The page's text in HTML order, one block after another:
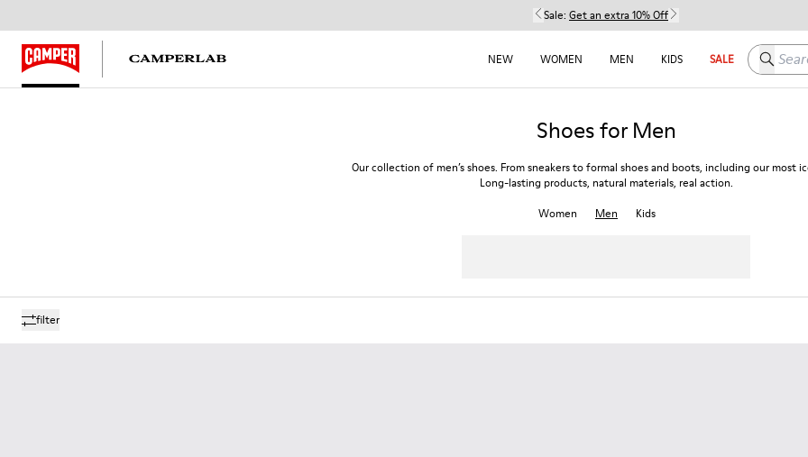
Sale: Get an extra 10% Off
NEW WOMEN MEN KIDS SALE Search
Shoes for Men
Our collection of men’s shoes. From sneakers to formal shoes and boots, including our most
Long-lasting products, natural materials, real action.
Women
Men Kids
filter